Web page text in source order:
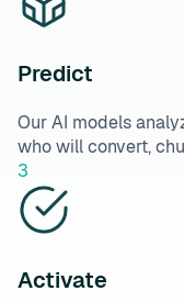
Predict
Our AI models
who will convert,
3
Activate